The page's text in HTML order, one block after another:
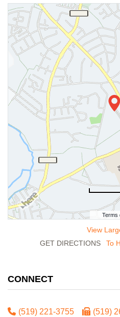
Terms
View
GET DIRECTIONS
To
CONNECT
(519) 221-3755
(519)